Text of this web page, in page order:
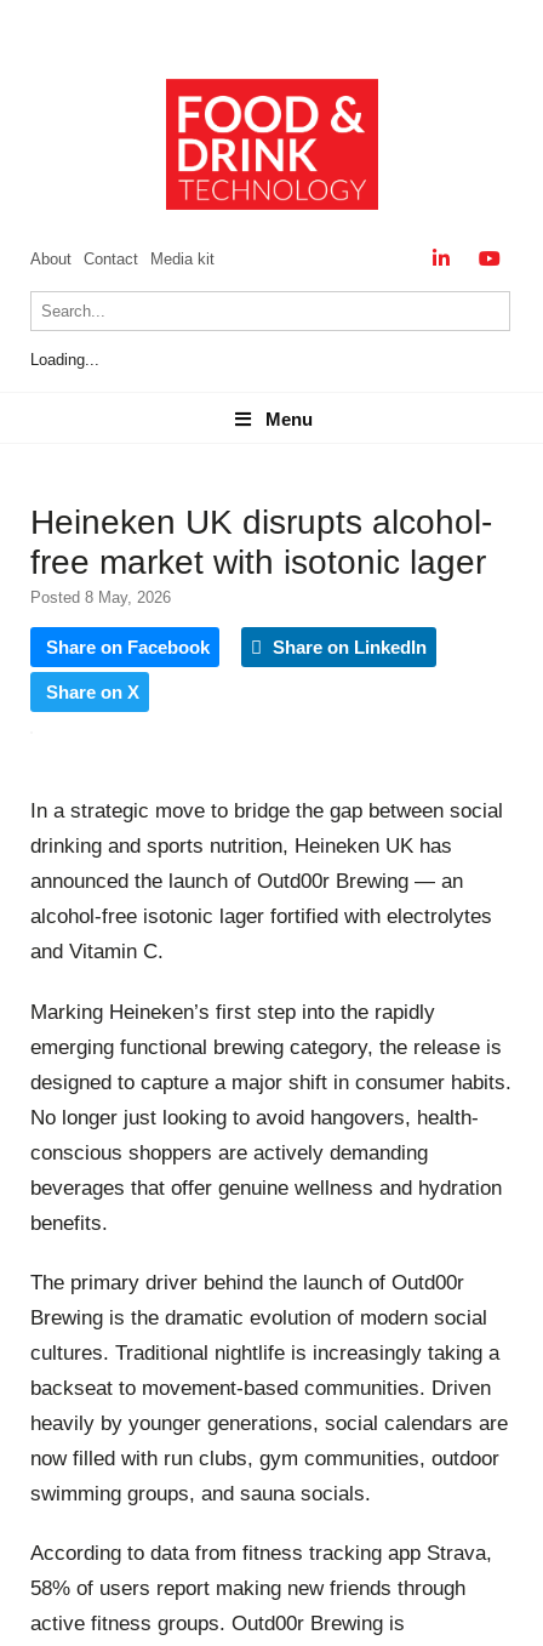
About Contact Media kit
Loading...
Menu
Menu
Heineken UK disrupts alcohol-
free market with isotonic lager
Posted 8 May, 2026
Share on Facebook Share on LinkedIn
Share on X
In a strategic move to bridge the gap between social
drinking and sports nutrition, Heineken UK has
announced the launch of Outd00r Brewing — an
alcohol-free isotonic lager fortified with electrolytes
and Vitamin C.
Marking Heineken’s first step into the rapidly
emerging functional brewing category, the release is
designed to capture a major shift in consumer habits.
No longer just looking to avoid hangovers, health-
conscious shoppers are actively demanding
beverages that offer genuine wellness and hydration
benefits.
The primary driver behind the launch of Outd00r
Brewing is the dramatic evolution of modern social
cultures. Traditional nightlife is increasingly taking a
backseat to movement-based communities. Driven
heavily by younger generations, social calendars are
now filled with run clubs, gym communities, outdoor
swimming groups, and sauna socials.
According to data from fitness tracking app Strava,
58% of users report making new friends through
active fitness groups. Outd00r Brewing is